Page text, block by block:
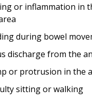
or inflammation in
during bowel
discharge from the
or protrusion in the
sitting or walking